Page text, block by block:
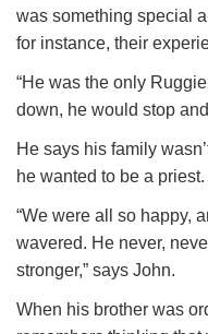
was something special
for instance, their
“He was the only
down, he would stop
He says his family
he wanted to be a priest.
“We were all so happy,
wavered. He never,
stronger,” says John.
When his brother was